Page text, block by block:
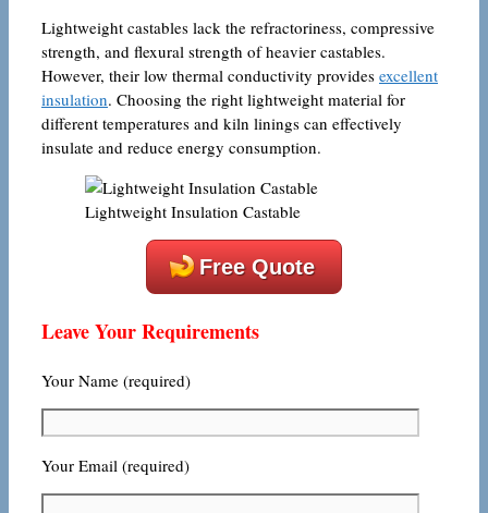
Lightweight castables lack the refractoriness, compressive
strength, and flexural strength of heavier castables.
However, their low thermal conductivity provides excellent
insulation. Choosing the right lightweight material for
different temperatures and kiln linings can effectively
insulate and reduce energy consumption.
Lightweight Insulation Castable
Free Quote
Leave Your Requirements
Your Name (required)
Your Email (required)